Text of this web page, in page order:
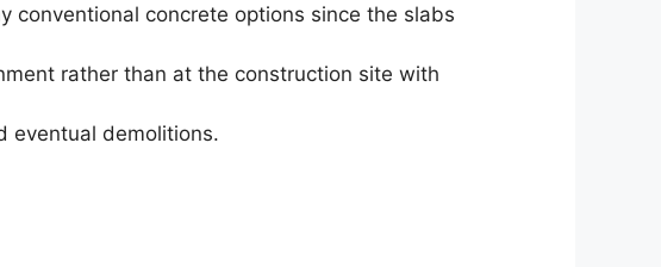
conventional concrete options since the slabs
rather than at the construction site with
eventual demolitions.